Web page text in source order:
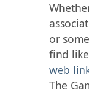
or
find
web
The